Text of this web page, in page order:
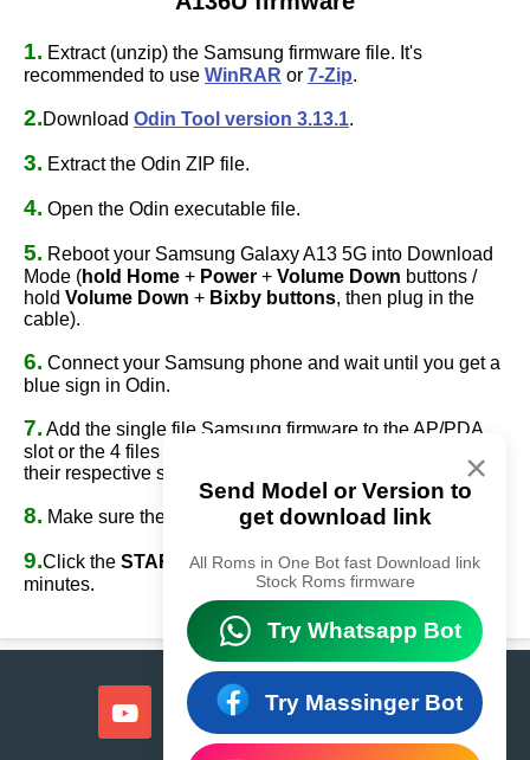
1. Extract (unzip) the Samsung firmware file. It's
recommended to use WinRAR or 7-Zip.
2.Download Odin Tool version 3.13.1.
3. Extract the Odin ZIP file.
4. Open the Odin executable file.
5. Reboot your Samsung Galaxy A13 5G into Download
Mode (hold Home + Power + Volume Down buttons /
hold Volume Down + Bixby buttons, then plug in the
cable).
6. Connect your Samsung phone and wait until you get a
blue sign in Odin.
7. Add the single file Samsung firmware to the AP/PDA
slot or the 4 files Samsung firmware
their respective slots.
8. Make sure the re-partition option isNOTticked.
9.Click the START
button, sit back, and wait a few
minutes.
×
Send Model or Version to
get download link
All Roms in One Bot fast Download link
Stock Roms firmware
Try Whatsapp Bot
Try Massinger Bot